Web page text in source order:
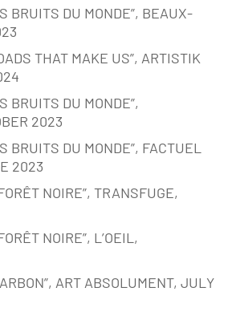
BRUITS DU MONDE”, BEAUX-
THAT MAKE US”, ARTISTIK
BRUITS DU MONDE”,
2023
BRUITS DU MONDE”, FACTUEL
2023
NOIRE”, TRANSFUGE,
NOIRE”, L’OEIL,
ART ABSOLUMENT, JULY